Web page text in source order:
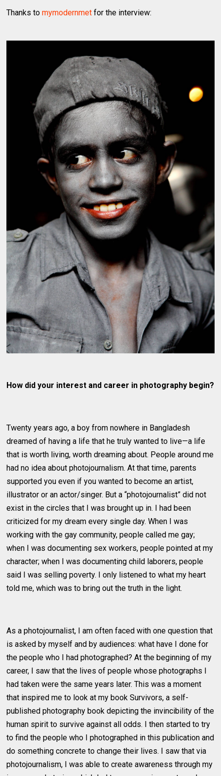
Thanks tomymodernmet for the interview:
How did your interest and career in photography begin?
Twenty years ago, a boy from nowhere in Bangladesh
dreamed of having a life that he truly wanted to live—a life
that is worth living, worth dreaming about. People around me
had no idea about photojournalism. At that time, parents
supported you even if you wanted to become an artist,
illustrator or an actor/singer. But a “photojournalist” did not
exist in the circles that I was brought up in. I had been
criticized for my dream every single day. When I was
working with the gay community, people called me gay;
when I was documenting sex workers, people pointed at my
character; when I was documenting child laborers, people
said I was selling poverty. I only listened to what my heart
told me, which was to bring out the truth in the light.
As a photojournalist, I am often faced with one question that
is asked by myself and by audiences: what have I done for
the people who I had photographed? At the beginning of my
career, I saw that the lives of people whose photographs I
had taken were the same years later. This was a moment
that inspired me to look at my book Survivors, a self-
published photography book depicting the invincibility of the
human spirit to survive against all odds. I then started to try
to find the people who I photographed in this publication and
do something concrete to change their lives. I saw that via
photojournalism, I was able to create awareness through my